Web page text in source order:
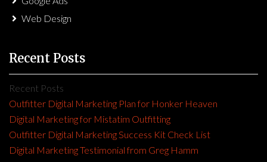
Web Design
Recent Posts
Recent Posts
Outfitter Digital Marketing Plan for Honker Heaven
Digital Marketing for Mistatim Outfitting
Outfitter Digital Marketing Success Kit Check List
Digital Marketing Testimonial from Greg Hamm